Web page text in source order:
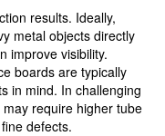
results. Ideally,
metal objects directly
improve visibility.
boards are typically
in mind. In challenging
require higher tube
defects.